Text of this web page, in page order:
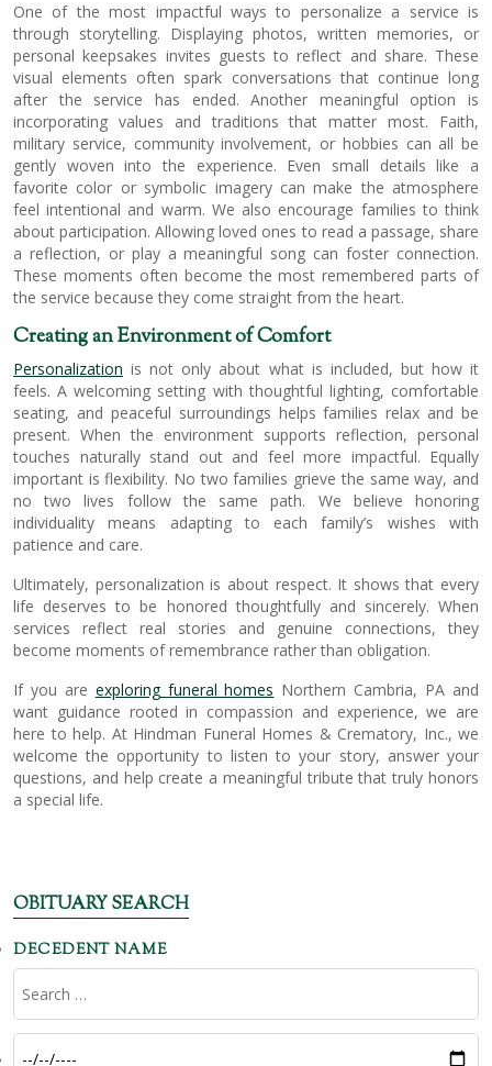
One of the most impactful ways to personalize a service is
through storytelling. Displaying photos, written memories, or
personal keepsakes invites guests to reflect and share. These
visual elements often spark conversations that continue long
after the service has ended. Another meaningful option is
incorporating values and traditions that matter most. Faith,
military service, community involvement, or hobbies can all be
gently woven into the experience. Even small details like a
favorite color or symbolic imagery can make the atmosphere
feel intentional and warm. We also encourage families to think
about participation. Allowing loved ones to read a passage, share
a reflection, or play a meaningful song can foster connection.
These moments often become the most remembered parts of
the service because they come straight from the heart.
Creating an Environment of Comfort
Personalization is not only about what is included, but how it
feels. A welcoming setting with thoughtful lighting, comfortable
seating, and peaceful surroundings helps families relax and be
present. When the environment supports reflection, personal
touches naturally stand out and feel more impactful. Equally
important is flexibility. No two families grieve the same way, and
no two lives follow the same path. We believe honoring
individuality means adapting to each family’s wishes with
patience and care.
Ultimately, personalization is about respect. It shows that every
life deserves to be honored thoughtfully and sincerely. When
services reflect real stories and genuine connections, they
become moments of remembrance rather than obligation.
If you are exploring funeral homes Northern Cambria, PA and
want guidance rooted in compassion and experience, we are
here to help. At Hindman Funeral Homes & Crematory, Inc., we
welcome the opportunity to listen to your story, answer your
questions, and help create a meaningful tribute that truly honors
a special life.
OBITUARY SEARCH
DECEDENT NAME